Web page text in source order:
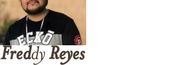
FreddyReyes